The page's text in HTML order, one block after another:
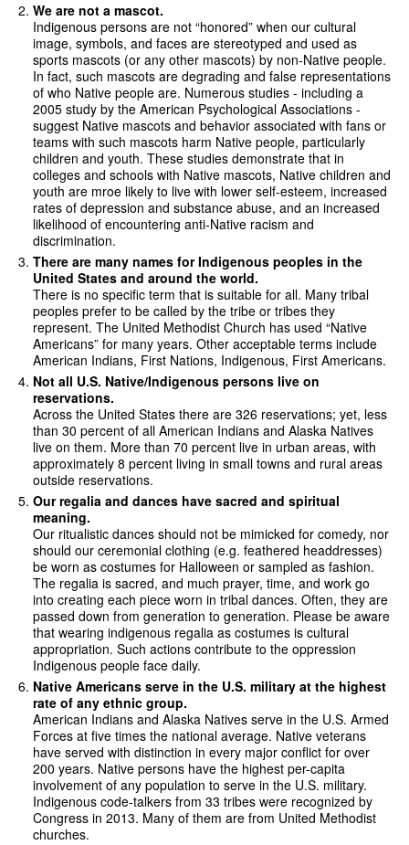
We are not a mascot.
Indigenous persons are not “honored” when our cultural
image, symbols, and faces are stereotyped and used as
sports mascots (or any other mascots) by non-Native people.
In fact, such mascots are degrading and false representations
of who Native people are. Numerous studies - including a
2005 study by the American Psychological Associations -
suggest Native mascots and behavior associated with fans or
teams with such mascots harm Native people, particularly
children and youth. These studies demonstrate that in
colleges and schools with Native mascots, Native children and
youth are mroe likely to live with lower self-esteem, increased
rates of depression and substance abuse, and an increased
likelihood of encountering anti-Native racism and
discrimination.
There are many names for Indigenous peoples in the
United States and around the world.
There is no specific term that is suitable for all. Many tribal
peoples prefer to be called by the tribe or tribes they
represent. The United Methodist Church has used “Native
Americans” for many years. Other acceptable terms include
American Indians, First Nations, Indigenous, First Americans.
Not all U.S. Native/Indigenous persons live on
reservations.
Across the United States there are 326 reservations; yet, less
than 30 percent of all American Indians and Alaska Natives
live on them. More than 70 percent live in urban areas, with
approximately 8 percent living in small towns and rural areas
outside reservations.
Our regalia and dances have sacred and spiritual
meaning.
Our ritualistic dances should not be mimicked for comedy, nor
should our ceremonial clothing (e.g. feathered headdresses)
be worn as costumes for Halloween or sampled as fashion.
The regalia is sacred, and much prayer, time, and work go
into creating each piece worn in tribal dances. Often, they are
passed down from generation to generation. Please be aware
that wearing indigenous regalia as costumes is cultural
appropriation. Such actions contribute to the oppression
Indigenous people face daily.
Native Americans serve in the U.S. military at the highest
rate of any ethnic group.
American Indians and Alaska Natives serve in the U.S. Armed
Forces at five times the national average. Native veterans
have served with distinction in every major conflict for over
200 years. Native persons have the highest per-capita
involvement of any population to serve in the U.S. military.
Indigenous code-talkers from 33 tribes were recognized by
Congress in 2013. Many of them are from United Methodist
churches.